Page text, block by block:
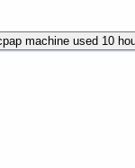
machine used 10